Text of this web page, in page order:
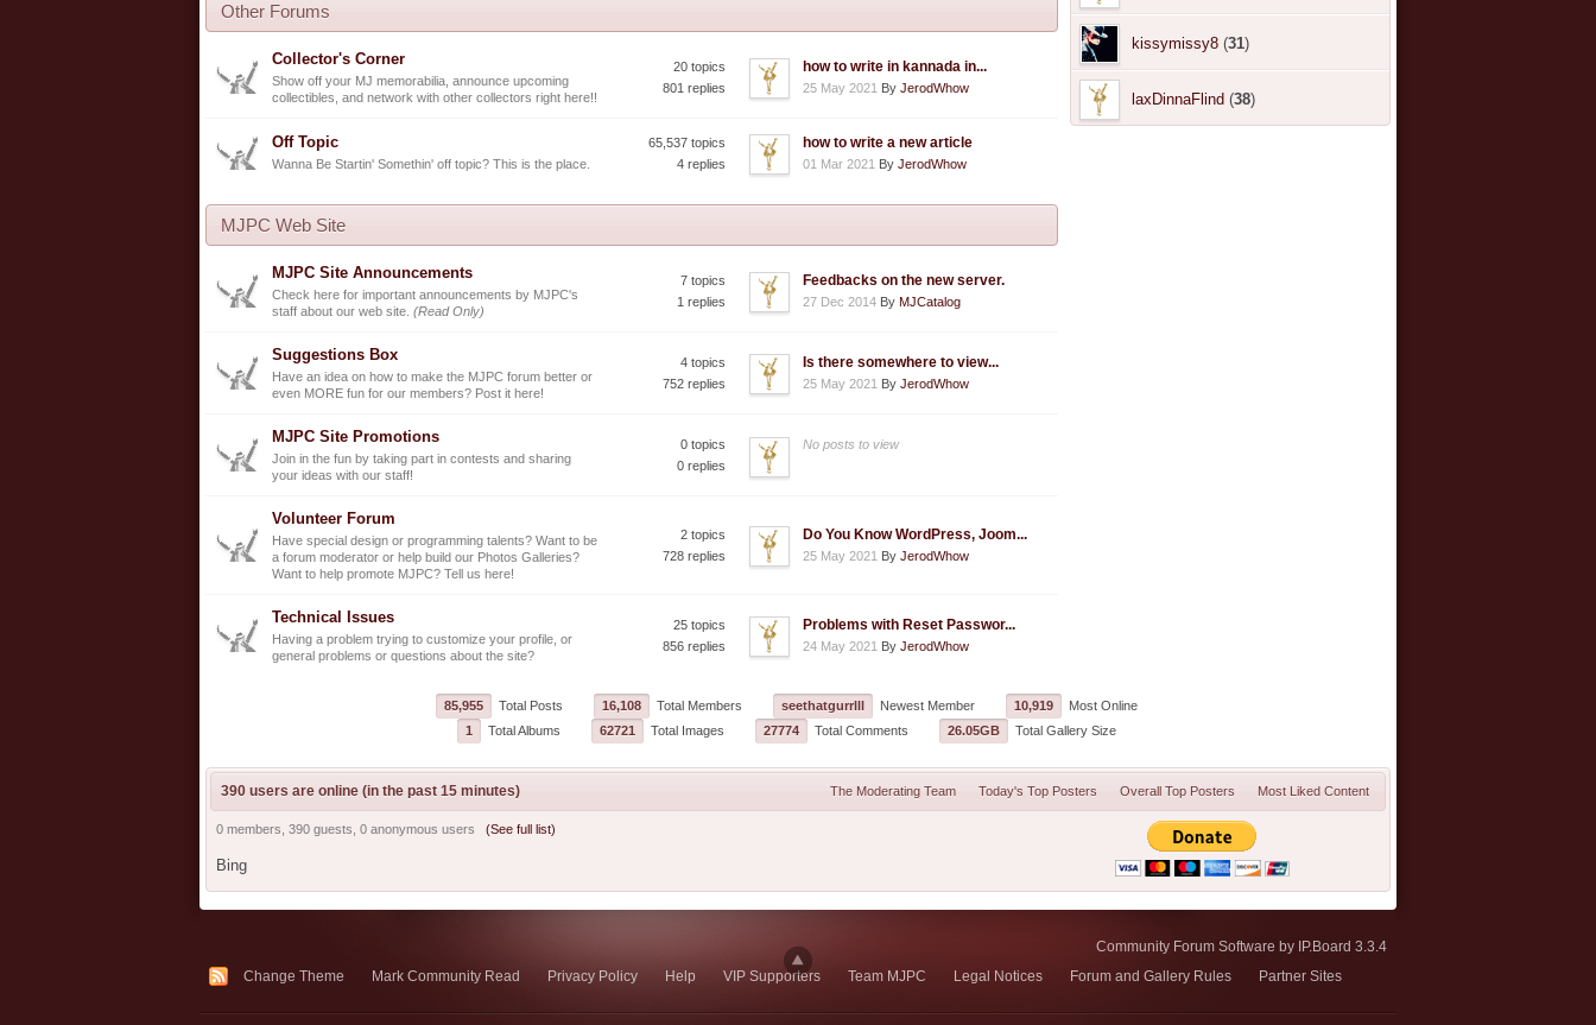
Other Forums
Collector's Corner
Show off your MJ memorabilia, announce upcoming
collectibles, and network with other collectors right here!!
20 topics
801 replies
how to write in kannada in...
25 May 2021 By JerodWhow
Off Topic
Wanna Be Startin' Somethin' off topic? This is the place.
65,537 topics
4 replies
how to write a new article
01 Mar 2021 By JerodWhow
MJPC Web Site
MJPC Site Announcements
Check here for important announcements by MJPC's
staff about our web site. (Read Only)
7 topics
1 replies
Feedbacks on the new server.
27 Dec 2014 By MJCatalog
Suggestions Box
Have an idea on how to make the MJPC forum better or
even MORE fun for our members? Post it here!
4 topics
752 replies
Is there somewhere to view...
25 May 2021 By JerodWhow
MJPC Site Promotions
Join in the fun by taking part in contests and sharing
your ideas with our staff!
0 topics
0 replies
No posts to view
Volunteer Forum
Have special design or programming talents? Want to be
a forum moderator or help build our Photos Galleries?
Want to help promote MJPC? Tell us here!
2 topics
728 replies
Do You Know WordPress, Joom...
25 May 2021 By JerodWhow
Technical Issues
Having a problem trying to customize your profile, or
general problems or questions about the site?
25 topics
856 replies
Problems with Reset Passwor...
24 May 2021 By JerodWhow
kissymissy8 (31)
laxDinnaFlind (38)
85,955 Total Posts 16,108 Total Members seethatgurrlll Newest Member 10,919
Most Online
1
Total Albums 62721 Total Images 27774 Total Comments 26.05GB Total Gallery Size
The Moderating Team Today's Top Posters Overall Top Posters Most Liked Content
390 users are online (in the past 15 minutes)
0 members, 390 guests, 0 anonymous users (See full list)
Bing
Community Forum Software by IP.Board 3.3.4
Change Theme
Mark Community Read Privacy Policy Help VIP Supporters Team MJPC Legal Notices Forum and Gallery Rules Partner Sites